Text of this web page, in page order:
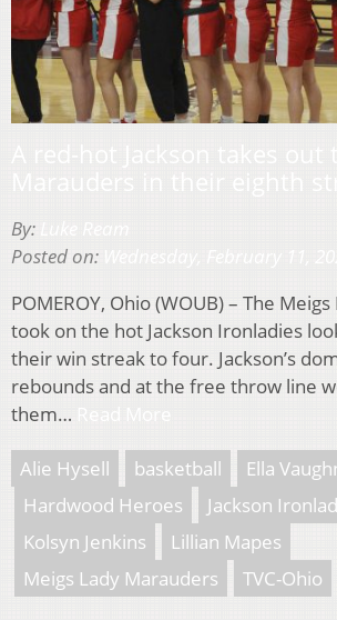
By:
Posted on:
POMEROY, Ohio (WOUB) – The
took on the hot Jackson Ironladies
their win streak to four. Jackson’s
rebounds and at the free throw line
them…
Alie Hysell basketball Ella
Hardwood Heroes
Jackson
Kolsyn Jenkins
Lillian Mapes
Meigs Lady Marauders
TVC-Ohio